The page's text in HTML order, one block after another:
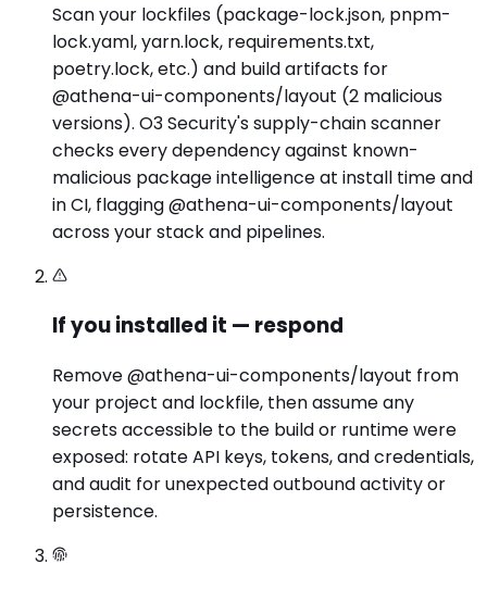
Scan your lockfiles (package-lock.json, pnpm-
lock.yaml, yarn.lock, requirements.txt,
poetry.lock, etc.) and build artifacts for
@athena-ui-components/layout (2 malicious
versions). O3 Security's supply-chain scanner
checks every dependency against known-
malicious package intelligence at install time and
in CI, flagging @athena-ui-components/layout
across your stack and pipelines.
If you installed it — respond
Remove @athena-ui-components/layout from
your project and lockfile, then assume any
secrets accessible to the build or runtime were
exposed: rotate API keys, tokens, and credentials,
and audit for unexpected outbound activity or
persistence.